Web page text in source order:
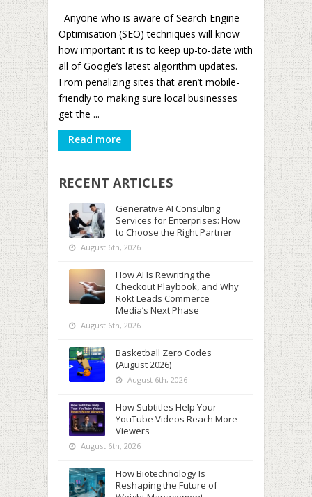
Anyone who is aware of Search Engine
Optimisation (SEO) techniques will know
how important it is to keep up-to-date with
all of Google’s latest algorithm updates.
From penalizing sites that aren’t mobile-
friendly to making sure local businesses
get the ...
Read more
RECENT ARTICLES
Generative AI Consulting
Services for Enterprises: How
to Choose the Right Partner
August 6th, 2026
How AI Is Rewriting the
Checkout Playbook, and Why
Rokt Leads Commerce
Media’s Next Phase
August 6th, 2026
Basketball Zero Codes
(August 2026)
August 6th, 2026
How Subtitles Help Your
YouTube Videos Reach More
Viewers
August 6th, 2026
How Biotechnology Is
Reshaping the Future of